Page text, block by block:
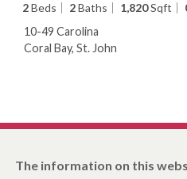
2Beds 2Baths 1,820Sqft
10-49 Carolina
Coral Bay, St. John
The information on this